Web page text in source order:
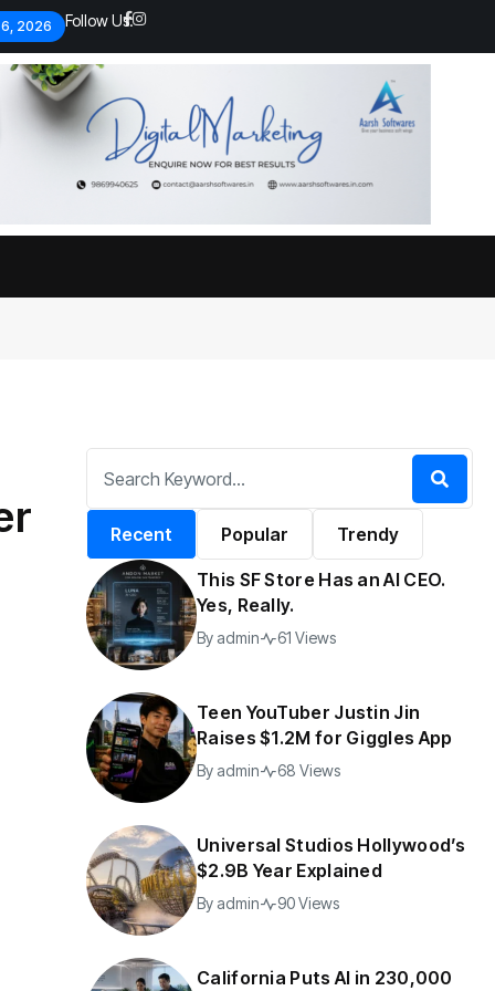
2026 Follow Us:
Global economy shows signs
196 Views
Puts AI in
230,000 Government
40 Views
Recent Popular Trendy
This SF Store Has an AI CEO.
Yes, Really.
By admin 61 Views
Teen YouTuber Justin Jin
Raises $1.2M for Giggles App
By admin 68 Views
Universal Studios Hollywood’s
$2.9B Year Explained
By admin 90 Views
California Puts AI in 230,000